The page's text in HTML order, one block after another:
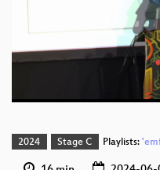
2024 Stage C Playlists: